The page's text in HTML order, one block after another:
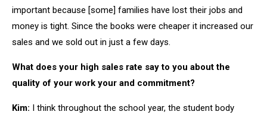
important because [some] families have lost their jobs and
money is tight. Since the books were cheaper it increased our
sales and we sold out in just a few days.
What does your high sales rate say to you about the
quality of your work your and commitment?
Kim: I think throughout the school year, the student body